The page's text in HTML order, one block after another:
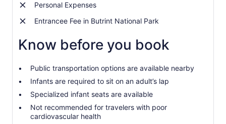
Personal Expenses
Entrancee Fee in Butrint National Park
Know before you book
Public transportation options are available nearby
Infants are required to sit on an adult’s lap
Specialized infant seats are available
Not recommended for travelers with poor
cardiovascular health